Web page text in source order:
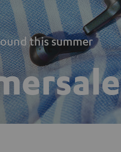
this summer